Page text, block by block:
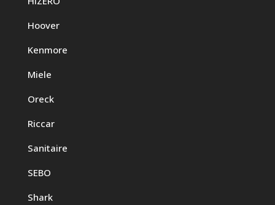
Hoover
Kenmore
Miele
Oreck
Riccar
Sanitaire
SEBO
Shark